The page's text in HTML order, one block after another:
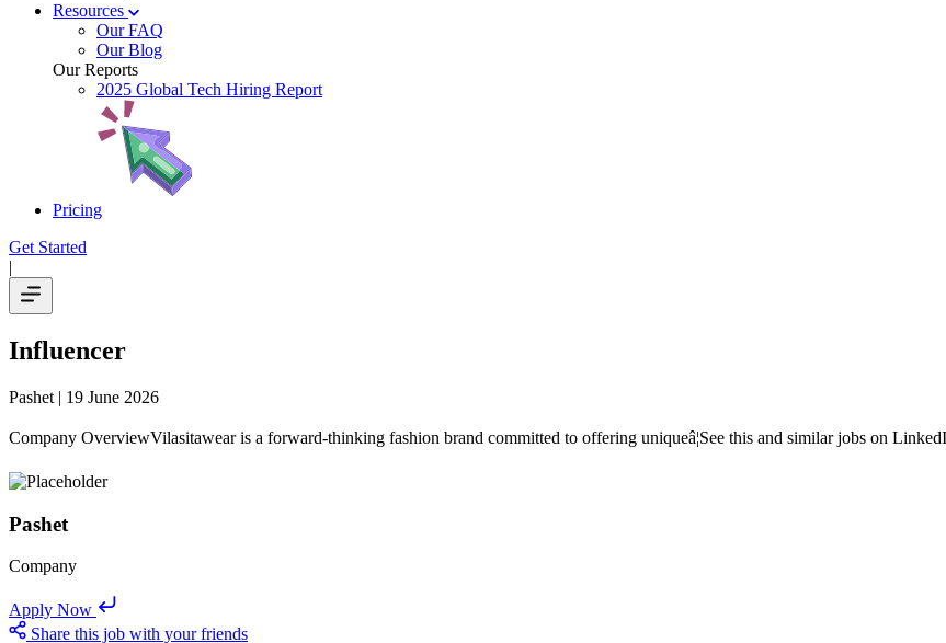
Resources
Our FAQ
Our Blog
Our Reports
2025 Global Tech Hiring Report
Pricing
Get Started
|
Influencer
Pashet | 19 June 2026
Company OverviewVilasitawear is a forward-thinking fashion brand committed to offering uniqueâ¦See this and similar jobs on
Pashet
Company
Apply Now
Share this job with your friends